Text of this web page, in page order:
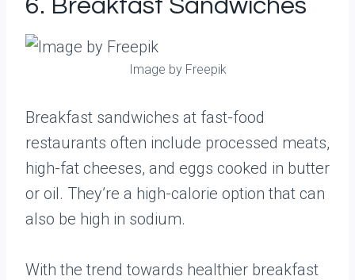
6. Breakfast Sandwiches
Image by Freepik
Breakfast sandwiches at fast-food
restaurants often include processed meats,
high-fat cheeses, and eggs cooked in butter
or oil. They’re a high-calorie option that can
also be high in sodium.
With the trend towards healthier breakfast